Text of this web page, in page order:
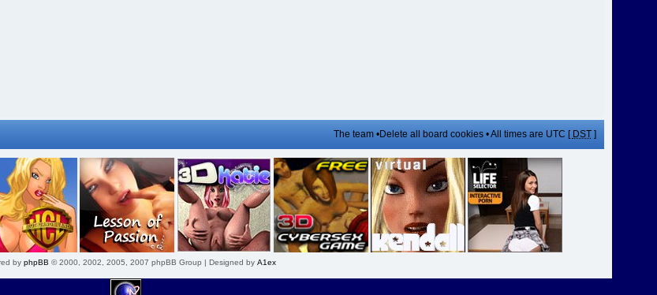
The team•Delete all board cookies• All times are UTC [ DST]
by phpBB © 2000, 2002, 2005, 2007 phpBB Group | Designed by A1ex